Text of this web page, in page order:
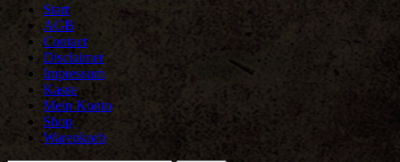
Start
AGB
Contact
Disclaimer
Impressum
Kasse
Mein Konto
Shop
Warenkorb